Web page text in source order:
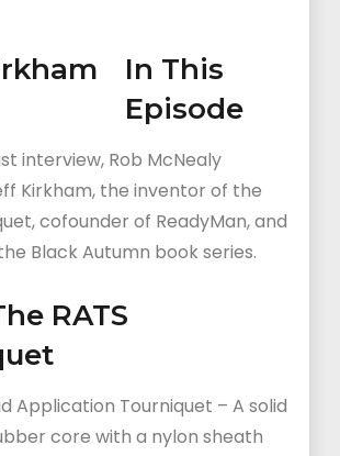
In This
Episode
interview, Rob McNealy
Kirkham, the inventor of the
cofounder of ReadyMan, and
Black Autumn book series.
RATS
Application Tourniquet – A solid
core with a nylon sheath